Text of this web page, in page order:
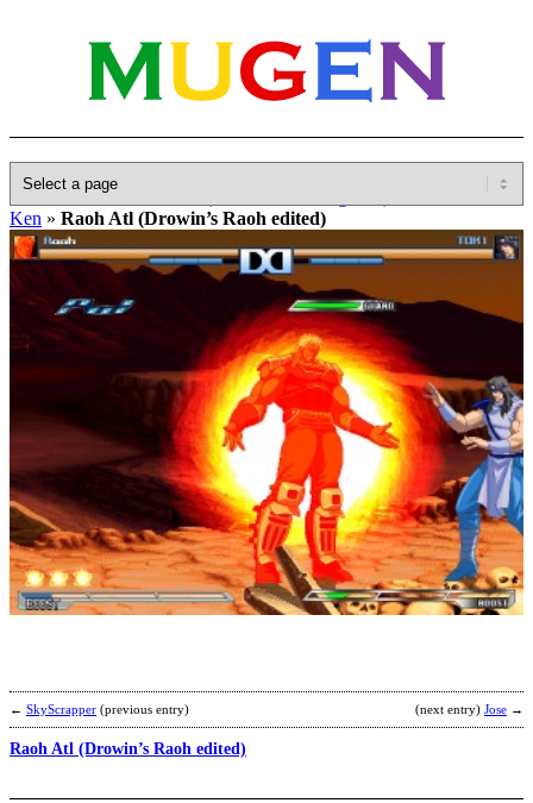
Database
Ken » Raoh Atl (Drowin’s Raoh edited)
← SkyScrapper (previous entry) (next entry) Jose →
Raoh Atl (Drowin’s Raoh edited)